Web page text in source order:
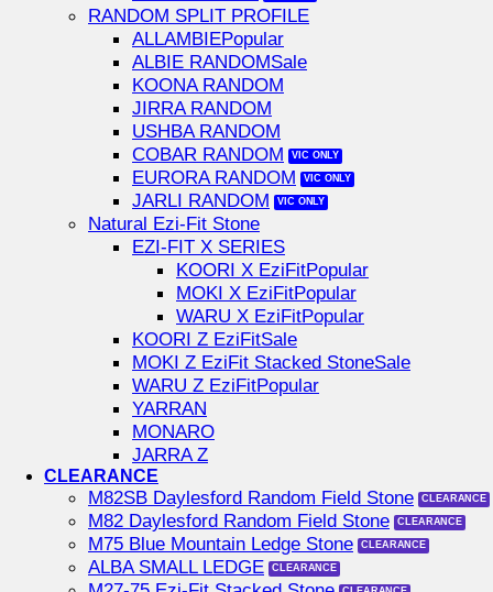
RANDOM SPLIT PROFILE
ALLAMBIE
ALBIE RANDOM
KOONA RANDOM
JIRRA RANDOM
USHBA RANDOM
COBAR RANDOM
EURORA RANDOM
JARLI RANDOM
Natural Ezi-Fit Stone
EZI-FIT X SERIES
KOORI X EziFit
MOKI X EziFit
WARU X EziFit
KOORI Z EziFit
MOKI Z EziFit Stacked Stone
WARU Z EziFit
YARRAN
MONARO
JARRA Z
CLEARANCE
M82SB Daylesford Random Field Stone
M82 Daylesford Random Field Stone
M75 Blue Mountain Ledge Stone
ALBA SMALL LEDGE